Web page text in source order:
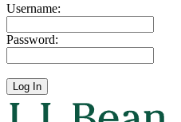
Username:
Password: